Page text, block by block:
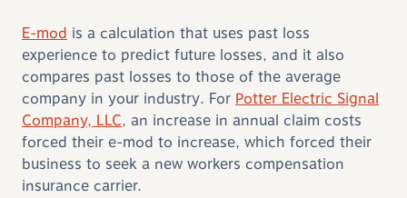
E-mod is a calculation that uses past loss
experience to predict future losses, and it also
compares past losses to those of the average
company in your industry. For Potter Electric Signal
Company, LLC, an increase in annual claim costs
forced their e-mod to increase, which forced their
business to seek a new workers compensation
insurance carrier.